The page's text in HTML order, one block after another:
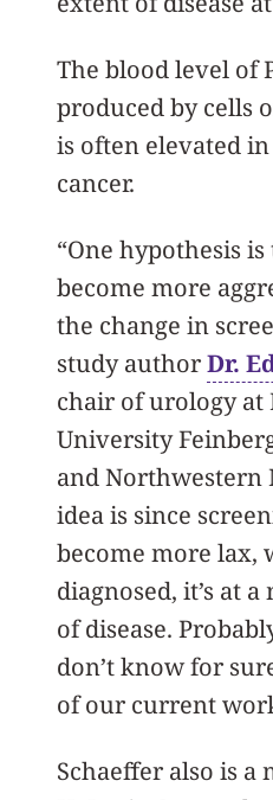
The blood level of
produced by cells
is often elevated
cancer.
“One hypothesis is
become more
the change in
study authorDr.
chair of urology
University
and Northwestern
idea is since
become more lax,
diagnosed, it’s at
of disease.
don’t know for
of our current
Schaeffer also is a